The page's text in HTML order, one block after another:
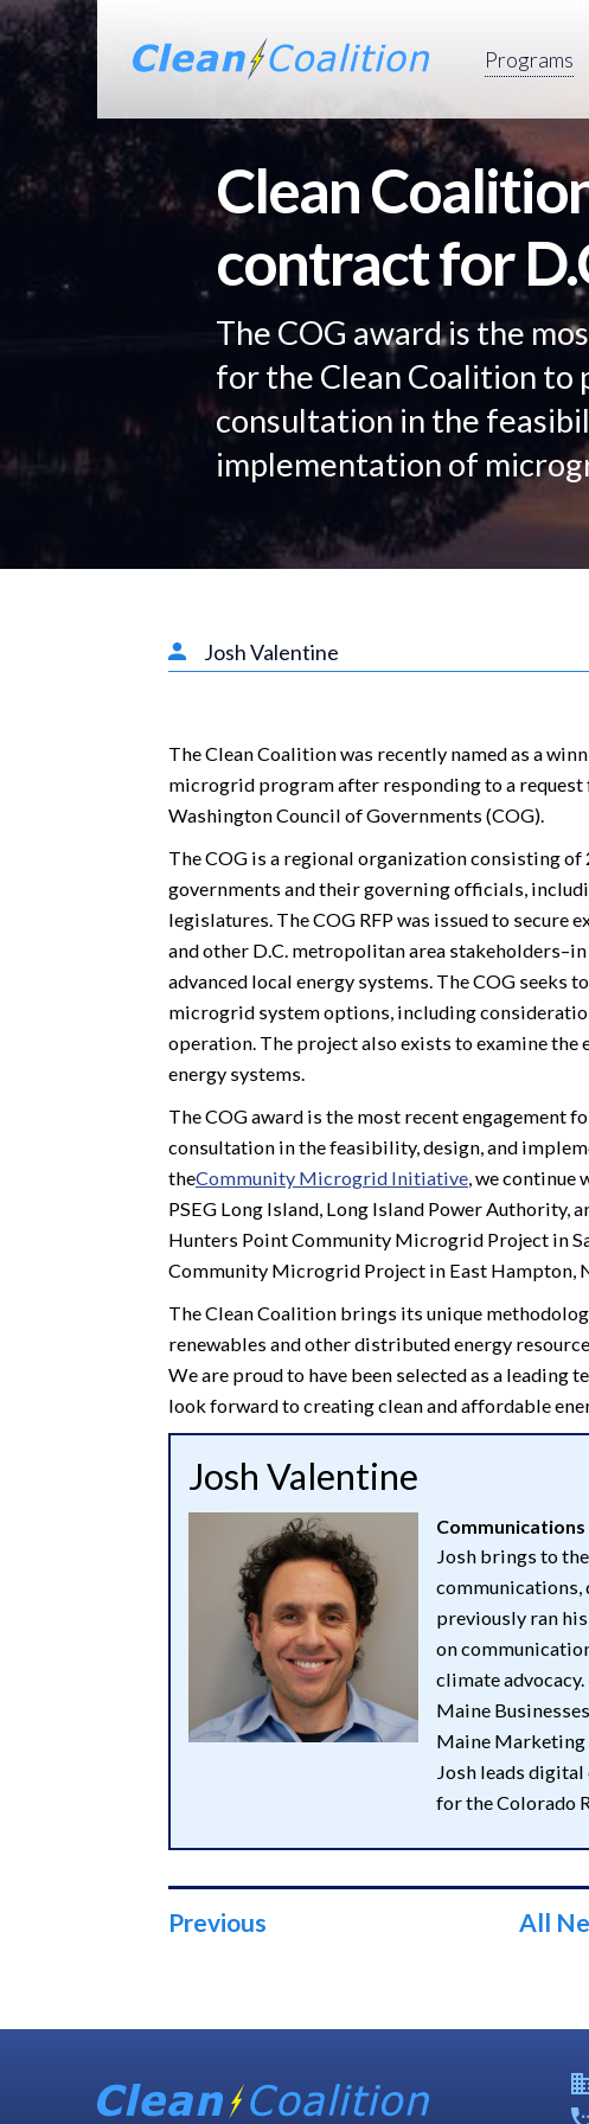
Programs
Clean
contract for
The COG award is the
for the Clean Coalition to
consultation in the
implementation of
Josh Valentine
The Clean Coalition was recently named as a
microgrid program after responding to a
Washington Council of Governments (COG).
The COG is a regional organization consisting
governments and their governing officials,
legislatures. The COG RFP was issued to
and other D.C. metropolitan area
advanced local energy systems. The COG
microgrid system options, including
operation. The project also exists to examine
energy systems.
The COG award is the most recent engagement
consultation in the feasibility, design, and
theCommunity Microgrid Initiative, we continue
PSEG Long Island, Long Island Power Authority,
Hunters Point Community Microgrid Project in
Community Microgrid Project in East Hampton,
The Clean Coalition brings its unique
renewables and other distributed energy
We are proud to have been selected as a leading
look forward to creating clean and affordable
Josh Valentine
Josh brings to
communications,
previously ran
on
climate
Maine
Maine Marketing
Josh leads
for the Colorado
Previous All